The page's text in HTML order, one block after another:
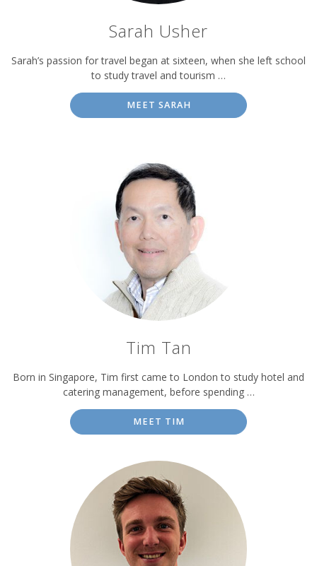
Sarah Usher
Sarah’s passion for travel began at sixteen, when she left school
to study travel and tourism …
MEET SARAH
Tim Tan
Born in Singapore, Tim first came to London to study hotel and
catering management, before spending …
MEET TIM